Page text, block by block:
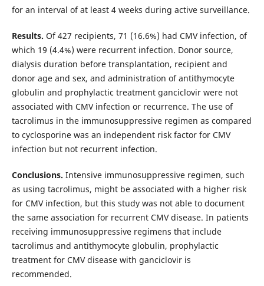
for an interval of at least 4 weeks during active surveillance.
Results. Of 427 recipients, 71 (16.6%) had CMV infection, of
which 19 (4.4%) were recurrent infection. Donor source,
dialysis duration before transplantation, recipient and
donor age and sex, and administration of antithymocyte
globulin and prophylactic treatment ganciclovir were not
associated with CMV infection or recurrence. The use of
tacrolimus in the immunosuppressive regimen as compared
to cyclosporine was an independent risk factor for CMV
infection but not recurrent infection.
Conclusions. Intensive immunosuppressive regimen, such
as using tacrolimus, might be associated with a higher risk
for CMV infection, but this study was not able to document
the same association for recurrent CMV disease. In patients
receiving immunosuppressive regimens that include
tacrolimus and antithymocyte globulin, prophylactic
treatment for CMV disease with ganciclovir is
recommended.